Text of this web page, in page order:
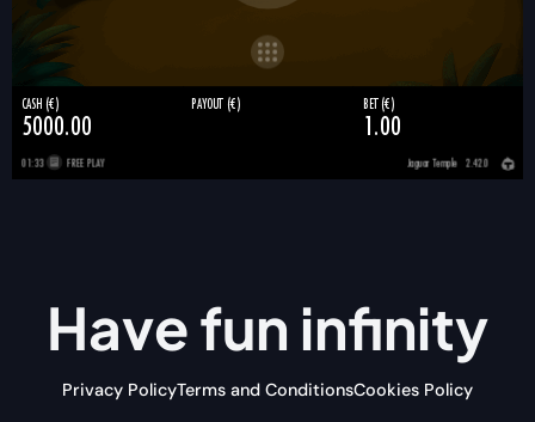
Have fun infinity
Privacy PolicyTerms and ConditionsCookies Policy